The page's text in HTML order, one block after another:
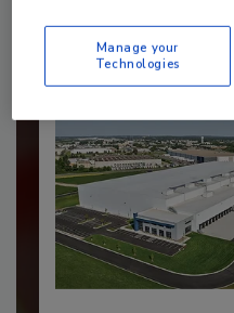
Manage your
Technologies